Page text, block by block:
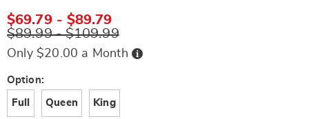
S6307806.html
$69.79 - $89.79
$89.99 - $109.99
Only $20.00 a Month Buy
Now,
Variations
Option:
Full Queen King